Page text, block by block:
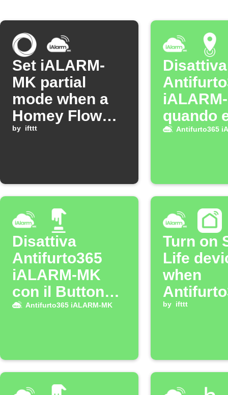
Set iALARM-
MK partial
mode when a
Homey Flow
starts
by ifttt
Disattiva
quando
casa
Antifurto365
Disattiva
Antifurto365
iALARM-MK
con il Button
widget
Antifurto365 iALARM-MK
Turn on
Life
when
by ifttt